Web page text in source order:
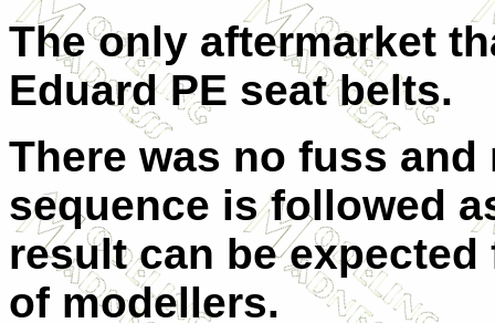
The only aftermarket
Eduard PE seat belts.
There was no fuss
sequence is followed
result can be
of modellers.